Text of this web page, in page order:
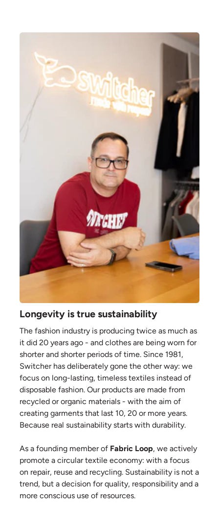
Longevity is true sustainability
The fashion industry is producing twice as much as
it did 20 years ago - and clothes are being worn for
shorter and shorter periods of time. Since 1981,
Switcher has deliberately gone the other way: we
focus on long-lasting, timeless textiles instead of
disposable fashion. Our products are made from
recycled or organic materials - with the aim of
creating garments that last 10, 20 or more years.
Because real sustainability starts with durability.
As a founding member of Fabric Loop, we actively
promote a circular textile economy: with a focus
on repair, reuse and recycling. Sustainability is not a
trend, but a decision for quality, responsibility and a
more conscious use of resources.